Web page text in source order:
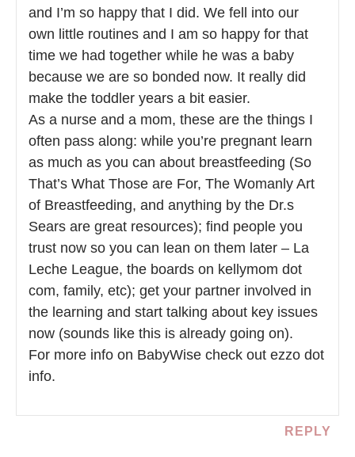
and I’m so happy that I did. We fell into our
own little routines and I am so happy for that
time we had together while he was a baby
because we are so bonded now. It really did
make the toddler years a bit easier.
As a nurse and a mom, these are the things I
often pass along: while you’re pregnant learn
as much as you can about breastfeeding (So
That’s What Those are For, The Womanly Art
of Breastfeeding, and anything by the Dr.s
Sears are great resources); find people you
trust now so you can lean on them later – La
Leche League, the boards on kellymom dot
com, family, etc); get your partner involved in
the learning and start talking about key issues
now (sounds like this is already going on).
For more info on BabyWise check out ezzo dot
info.
REPLY